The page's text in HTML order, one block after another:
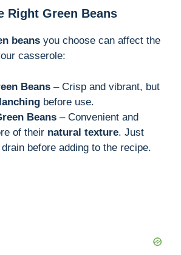
Right Green Beans
beans you choose can affect the
casserole:
Beans – Crisp and vibrant, but
before use.
Beans – Convenient and
of their natural texture. Just
before adding to the recipe.